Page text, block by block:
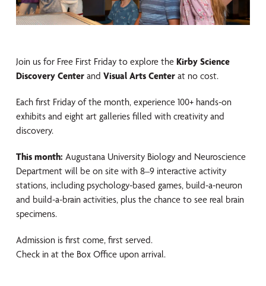
Join us for Free First Friday to explore the Kirby Science
Discovery Centerand Visual Arts Centerat no cost.
Each first Friday of the month, experience 100+ hands-on
exhibits and eight art galleries filled with creativity and
discovery.
This month: Augustana University Biology and Neuroscience
Departmentwill be on site with 8–9 interactive activity
stations, including psychology-based games, build-a-neuron
and build-a-brain activities, plus the chance to see real brain
specimens.
Admission is first come, first served.
Check in at the Box Office upon arrival.